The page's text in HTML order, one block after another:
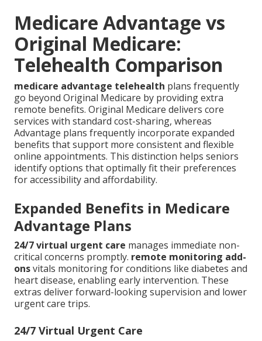
Medicare Advantage vs
Original Medicare:
Telehealth Comparison
medicare advantage telehealth plans frequently
go beyond Original Medicare by providing extra
remote benefits. Original Medicare delivers core
services with standard cost-sharing, whereas
Advantage plans frequently incorporate expanded
benefits that support more consistent and flexible
online appointments. This distinction helps seniors
identify options that optimally fit their preferences
for accessibility and affordability.
Expanded Benefits in Medicare
Advantage Plans
24/7 virtual urgent care manages immediate non-
critical concerns promptly. remote monitoring add-
onsvitals monitoring for conditions like diabetes and
heart disease, enabling early intervention. These
extras deliver forward-looking supervision and lower
urgent care trips.
24/7 Virtual Urgent Care